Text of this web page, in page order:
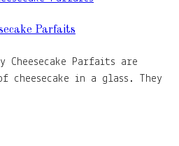
Parfaits
Cheesecake Parfaits are
in a glass. They